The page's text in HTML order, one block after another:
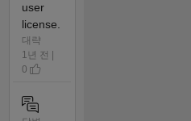
user
license.
대략
1년 전 |
0